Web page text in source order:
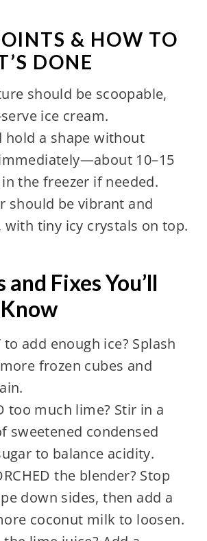
& HOW TO
DONE
should be scoopable,
ice cream.
hold a shape without
10–15
the freezer if needed.
should be vibrant and
tiny icy crystals on top.
Fixes You’ll
to add enough ice? Splash
frozen cubes and
too much lime? Stir in a
sweetened condensed
to balance acidity.
the blender? Stop
down sides, then add a
coconut milk to loosen.